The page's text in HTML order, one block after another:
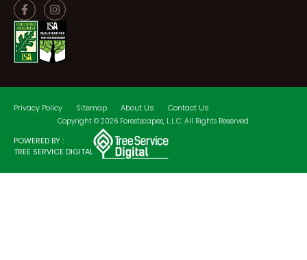
Privacy Policy Sitemap About Us Contact Us
Copyright © 2026 Forestscapes, L.L.C. All Rights Reserved.
POWERED BY :
TREE SERVICE DIGITAL